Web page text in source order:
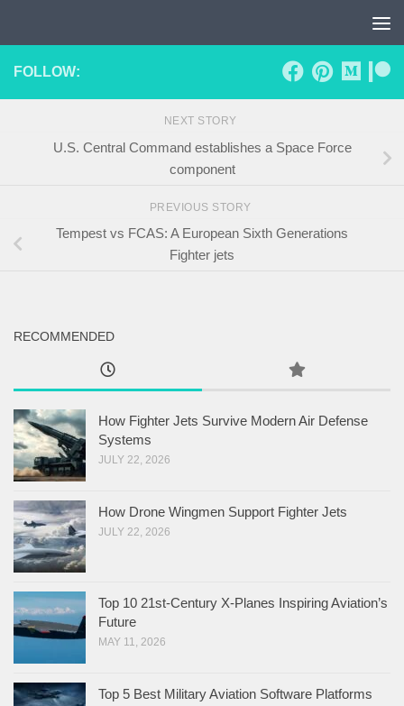
FOLLOW:
NEXT STORY
U.S. Central Command establishes a Space Force
component
PREVIOUS STORY
Tempest vs FCAS: A European Sixth Generations
Fighter jets
RECOMMENDED
How Fighter Jets Survive Modern Air Defense
Systems
JULY 22, 2026
How Drone Wingmen Support Fighter Jets
JULY 22, 2026
Top 10 21st-Century X-Planes Inspiring Aviation’s
Future
MAY 11, 2026
Top 5 Best Military Aviation Software Platforms